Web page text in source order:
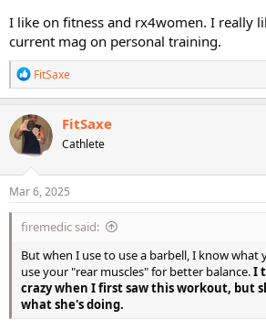
I like on fitness and rx4women. I really
current mag on personal training.
R
e
a
c
t
o
n
s
FitSaxe
FitSaxe
Cathlete
Mar 6, 2025
firemedic said:
But when I use to use a barbell, I know
use your "rear muscles" for better balance.I
crazy when I first saw this workout, but
what she's doing.